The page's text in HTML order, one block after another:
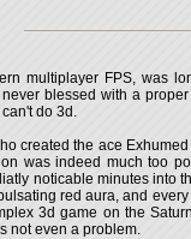
multiplayer FPS, was
blessed with a
do 3d.
created the ace
was indeed much too
noticable minutes into
red aura, and
3d game on the
not even a problem.